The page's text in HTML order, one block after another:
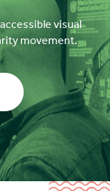
visual
movement.